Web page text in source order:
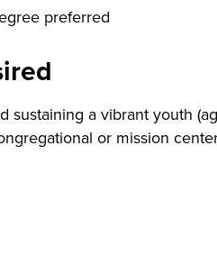
preferred
a vibrant youth
or mission